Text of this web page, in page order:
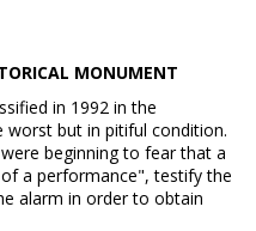
MONUMENT
in 1992 in the
worst but in pitiful condition.
beginning to fear that a
a performance", testify the
alarm in order to obtain